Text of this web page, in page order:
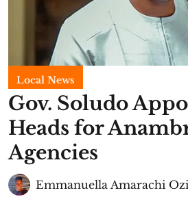
Local News
Gov. Soludo
Heads for
Agencies
Emmanuella Amarachi